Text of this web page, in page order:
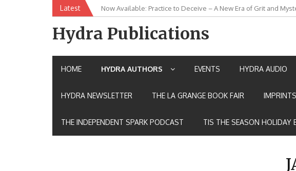
Latest Now Available: Practice to Deceive – A New Era of Grit and
New Release: House of the Warrior Pimchan by Marian Allen
Hydra Publications
HOME HYDRA AUTHORS EVENTS HYDRA AUDIO
HYDRA NEWSLETTER THE LA GRANGE BOOK FAIR IMPRINTS
THE INDEPENDENT SPARK PODCAST TIS THE SEASON HOLIDAY